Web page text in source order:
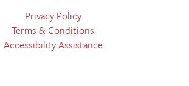
Privacy Policy
Terms & Conditions
Accessibility Assistance